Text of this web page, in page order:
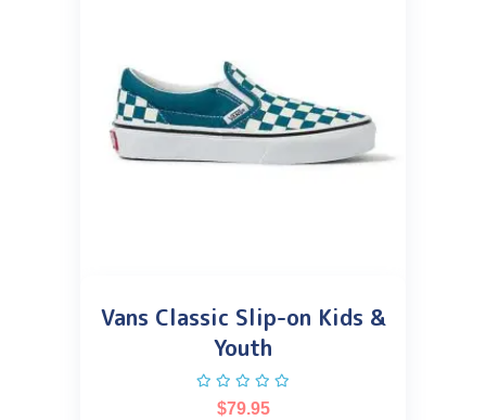
Vans Classic Slip-on Kids &
Youth
$79.95